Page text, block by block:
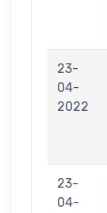
23-
04-
2022
23-
04-